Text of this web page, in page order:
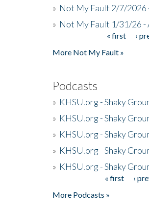
» Not My Fault 2/7/2026
» Not My Fault 1/31/26 -
« first ‹
More Not My Fault »
Podcasts
» KHSU.org - Shaky
» KHSU.org - Shaky
» KHSU.org - Shaky
» KHSU.org - Shaky
» KHSU.org - Shaky
« first ‹
More Podcasts »